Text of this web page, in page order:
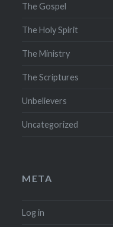
The Gospel
The Holy Spirit
The Ministry
The Scriptures
Unbelievers
Uncategorized
META
Log in